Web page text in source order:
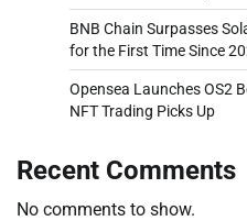
BNB Chain Surpasses
for the First Time Since
Opensea Launches OS2
NFT Trading Picks Up
Recent Comments
No comments to show.